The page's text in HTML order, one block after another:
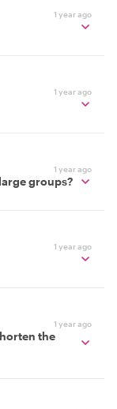
1 year ago
1 year ago
1 year ago
groups?
1 year ago
1 year ago
the